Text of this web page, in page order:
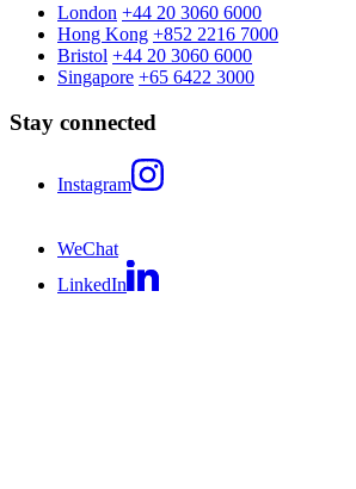
London +44 20 3060 6000
Hong Kong +852 2216 7000
Bristol +44 20 3060 6000
Singapore +65 6422 3000
Stay connected
Instagram
WeChat
LinkedIn